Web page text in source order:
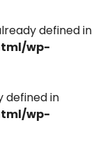
defined in
wp-
defined in
wp-